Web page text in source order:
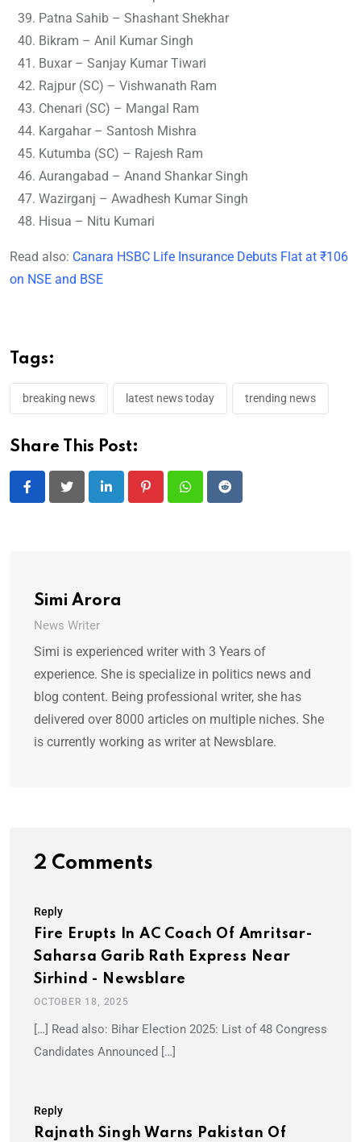
Patna Sahib – Shashant Shekhar
Bikram – Anil Kumar Singh
Buxar – Sanjay Kumar Tiwari
Rajpur (SC) – Vishwanath Ram
Chenari (SC) – Mangal Ram
Kargahar – Santosh Mishra
Kutumba (SC) – Rajesh Ram
Aurangabad – Anand Shankar Singh
Wazirganj – Awadhesh Kumar Singh
Hisua – Nitu Kumari
Read also: Canara HSBC Life Insurance Debuts Flat at ₹106
on NSE and BSE
Tags:
breaking news latest news today trending news
Share This Post:
LinkedIn PinterestWhatsappReddit
Simi Arora
News Writer
Simi is experienced writer with 3 Years of
experience. She is specialize in politics news and
blog content. Being professional writer, she has
delivered over 8000 articles on multiple niches. She
is currently working as writer at Newsblare.
2 Comments
Reply
Fire Erupts In AC Coach Of Amritsar-
Saharsa Garib Rath Express Near
Sirhind - Newsblare
OCTOBER 18, 2025
[…] Read also: Bihar Election 2025: List of 48 Congress
Candidates Announced […]
Reply
Rajnath Singh Warns Pakistan Of